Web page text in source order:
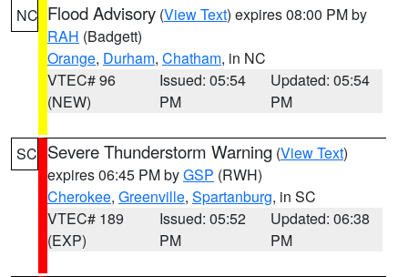
NC Flood Advisory (View Text) expires 08:00 PM by
RAH (Badgett)
Orange, Durham, Chatham, in NC
VTEC# 96
(NEW)
Issued: 05:54
PM
Updated: 05:54
PM
SC Severe Thunderstorm Warning (View Text)
expires 06:45 PM byGSP (RWH)
Cherokee, Greenville, Spartanburg, in SC
VTEC# 189
(EXP)
Issued: 05:52
PM
Updated: 06:38
PM